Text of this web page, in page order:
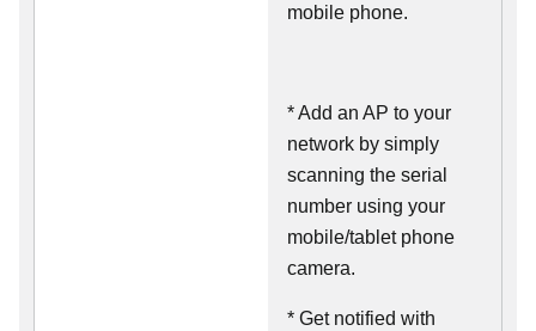
mobile phone.
* Add an AP to your
network by simply
scanning the serial
number using your
mobile/tablet phone
camera.
* Get notified with